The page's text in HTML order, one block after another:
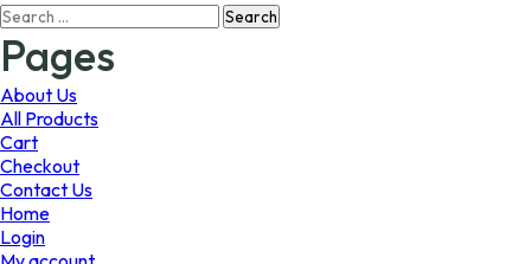
The
Search
for:
Pages
About Us
All Products
Cart
Checkout
Contact Us
Home
Login